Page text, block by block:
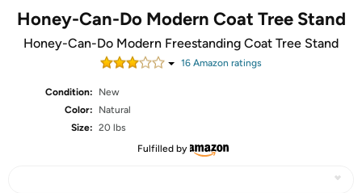
Honey-Can-Do Modern Coat Tree Stand
Honey-Can-Do Modern Freestanding Coat Tree Stand
16 Amazon ratings
Condition:
New
Color:
Natural
Size: 20 lbs
Fulfilled by